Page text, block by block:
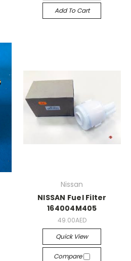
Add To Cart
Nissan
NISSAN Fuel Filter
164004M405
49.00AED
Quick View
Compare